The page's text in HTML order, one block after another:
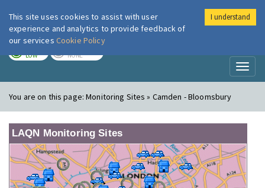
London Air
LOW NONE
You are on this page:Monitoring Sites » Camden - Bloomsbury
LAQN Monitoring Sites
This site uses cookies to assist with user
experience and analytics to provide feedback of
our services Cookie Policy
I understand